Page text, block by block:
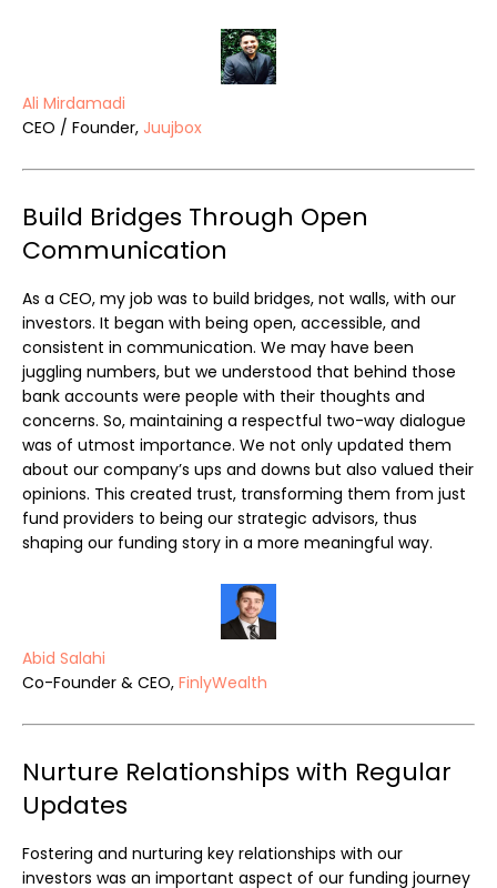
Ali Mirdamadi
CEO / Founder, Juujbox
Build Bridges Through Open
Communication
As a CEO, my job was to build bridges, not walls, with our
investors. It began with being open, accessible, and
consistent in communication. We may have been
juggling numbers, but we understood that behind those
bank accounts were people with their thoughts and
concerns. So, maintaining a respectful two-way dialogue
was of utmost importance. We not only updated them
about our company’s ups and downs but also valued their
opinions. This created trust, transforming them from just
fund providers to being our strategic advisors, thus
shaping our funding story in a more meaningful way.
Abid Salahi
Co-Founder & CEO, FinlyWealth
Nurture Relationships with Regular
Updates
Fostering and nurturing key relationships with our
investors was an important aspect of our funding journey